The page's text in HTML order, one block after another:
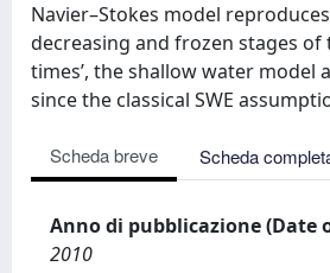
Navier–Stokes model
decreasing and frozen stages
times’, the shallow water model
since the classical SWE
Scheda breve Scheda
Anno di pubblicazione (Date
2010